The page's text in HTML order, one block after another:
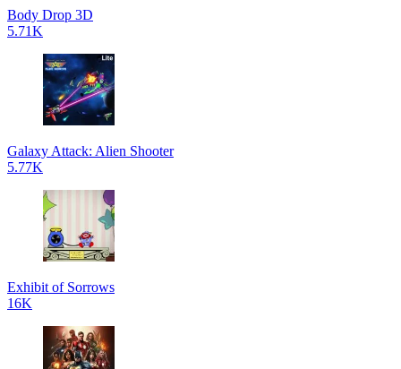
Body Drop 3D
5.71K
Galaxy Attack: Alien Shooter
5.77K
Exhibit of Sorrows
16K